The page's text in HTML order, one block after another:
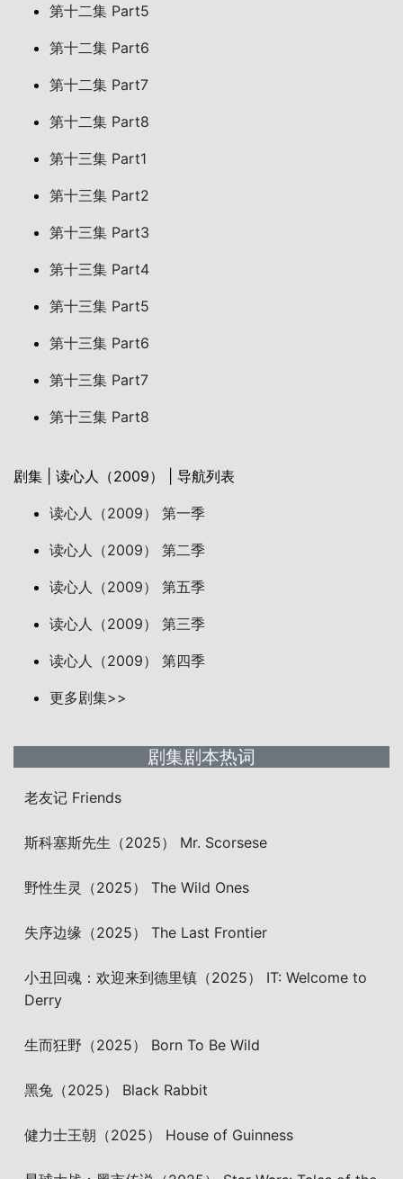
第十二集 Part5
第十二集 Part6
第十二集 Part7
第十二集 Part8
第十三集 Part1
第十三集 Part2
第十三集 Part3
第十三集 Part4
第十三集 Part5
第十三集 Part6
第十三集 Part7
第十三集 Part8
剧集 | 读心人（2009） | 导航列表
读心人（2009） 第一季
读心人（2009） 第二季
读心人（2009） 第五季
读心人（2009） 第三季
读心人（2009） 第四季
更多剧集>>
剧集剧本热词
老友记 Friends
斯科塞斯先生（2025） Mr. Scorsese
野性生灵（2025） The Wild Ones
失序边缘（2025） The Last Frontier
小丑回魂：欢迎来到德里镇（2025） IT: Welcome to
Derry
生而狂野（2025） Born To Be Wild
黑兔（2025） Black Rabbit
健力士王朝（2025） House of Guinness